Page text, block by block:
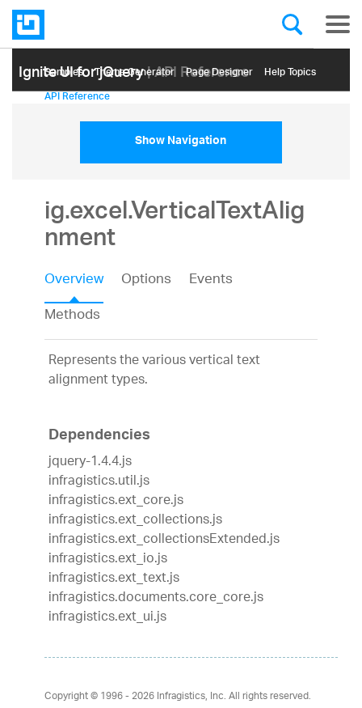
Ignite UI for jQuery| API Reference
Samples Themе Generator Page Designer Help Topics
API Reference
Show Navigation
ig.excel.VerticalTextAlig
nment
Overview Options
Events
Methods
Represents the various vertical text
alignment types.
Dependencies
jquery-1.4.4.js
infragistics.util.js
infragistics.ext_core.js
infragistics.ext_collections.js
infragistics.ext_collectionsExtended.js
infragistics.ext_io.js
infragistics.ext_text.js
infragistics.documents.core_core.js
infragistics.ext_ui.js
Copyright © 1996 - 2026Infragistics, Inc. All rights reserved.